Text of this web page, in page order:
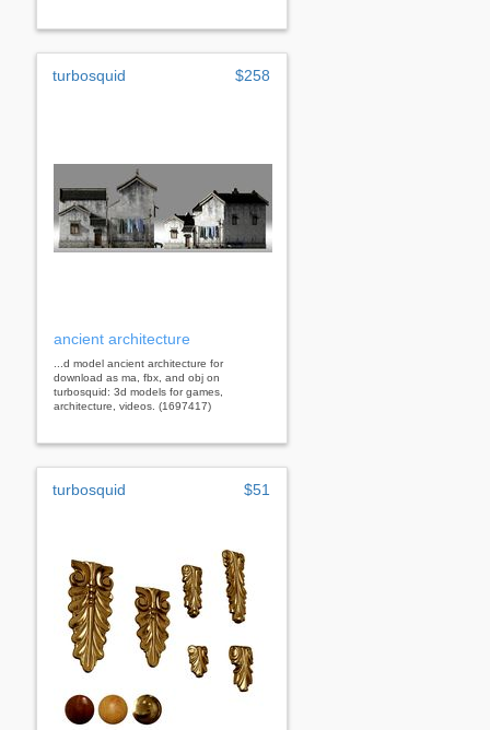
turbosquid $258
ancient architecture
...d model ancient architecture for
download as ma, fbx, and obj on
turbosquid: 3d models for games,
architecture, videos. (1697417)
turbosquid $51